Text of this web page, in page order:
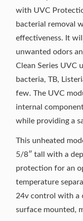
with UVC
bacterial removal
effectiveness. It
unwanted odors
Clean Series UVC
bacteria, TB,
few. The UVC
internal
while providing a
This unheated
5/8″ tall with a
protection for an
temperature
24v control with a
surface mounted,